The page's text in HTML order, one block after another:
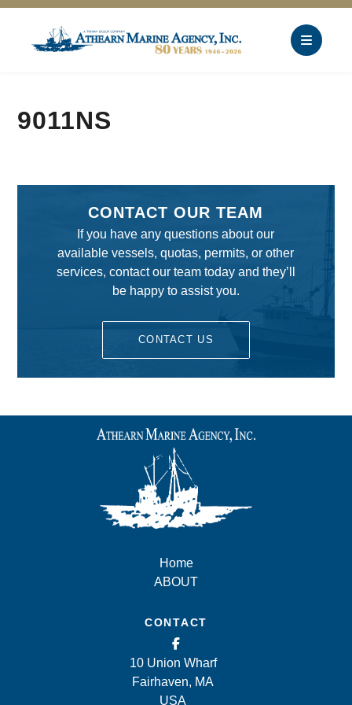
9011NS
CONTACT OUR TEAM
If you have any questions about our
available vessels, quotas, permits, or other
services, contact our team today and they’ll
be happy to assist you.
CONTACT US
Home
ABOUT
CONTACT
10 Union Wharf
Fairhaven, MA
USA